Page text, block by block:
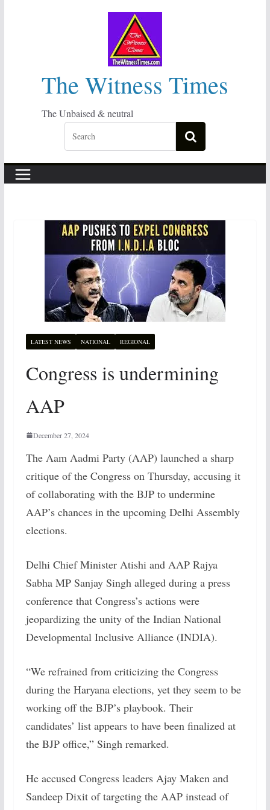
The Witness Times
The Unbaised & neutral
LATEST NEWS NATIONAL REGIONAL
Congress is undermining
AAP
December 27, 2024
The Aam Aadmi Party (AAP) launched a sharp
critique of the Congress on Thursday, accusing it
of collaborating with the BJP to undermine
AAP’s chances in the upcoming Delhi Assembly
elections.
Delhi Chief Minister Atishi and AAP Rajya
Sabha MP Sanjay Singh alleged during a press
conference that Congress’s actions were
jeopardizing the unity of the Indian National
Developmental Inclusive Alliance (INDIA).
“We refrained from criticizing the Congress
during the Haryana elections, yet they seem to be
working off the BJP’s playbook. Their
candidates’ list appears to have been finalized at
the BJP office,” Singh remarked.
He accused Congress leaders Ajay Maken and
Sandeep Dixit of targeting the AAP instead of